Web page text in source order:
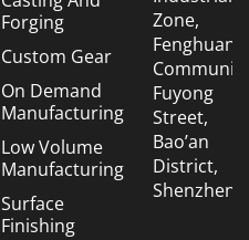
Forging
Custom Gear
On Demand
Manufacturing
Low Volume
Manufacturing
Surface
Finishing
Zone,
Fenghuang
Fuyong
Street,
Bao’an
District,
Shenzhen